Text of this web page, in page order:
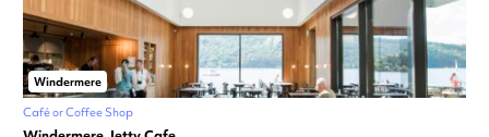
Windermere
Café or Coffee Shop